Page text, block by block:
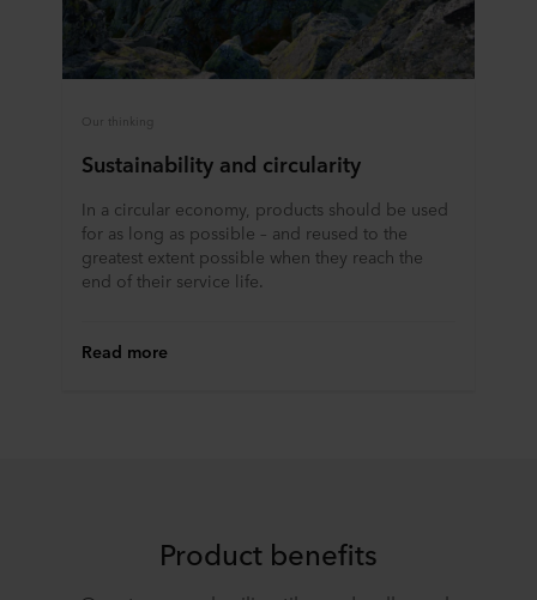
Our thinking
Sustainability and circularity
In a circular economy, products should be used
for as long as possible – and reused to the
greatest extent possible when they reach the
end of their service life.
Read more
Product benefits